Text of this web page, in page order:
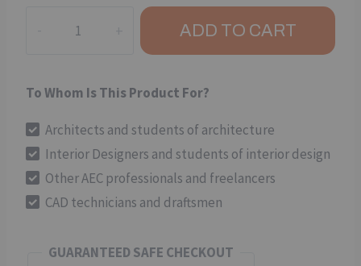
Leaf
(Open
90°)
-
CAD
Block
ADD TO CART
To Whom Is This Product For?
Architects and students of architecture
Interior Designers and students of interior design
Other AEC professionals and freelancers
CAD technicians and draftsmen
GUARANTEED SAFE CHECKOUT